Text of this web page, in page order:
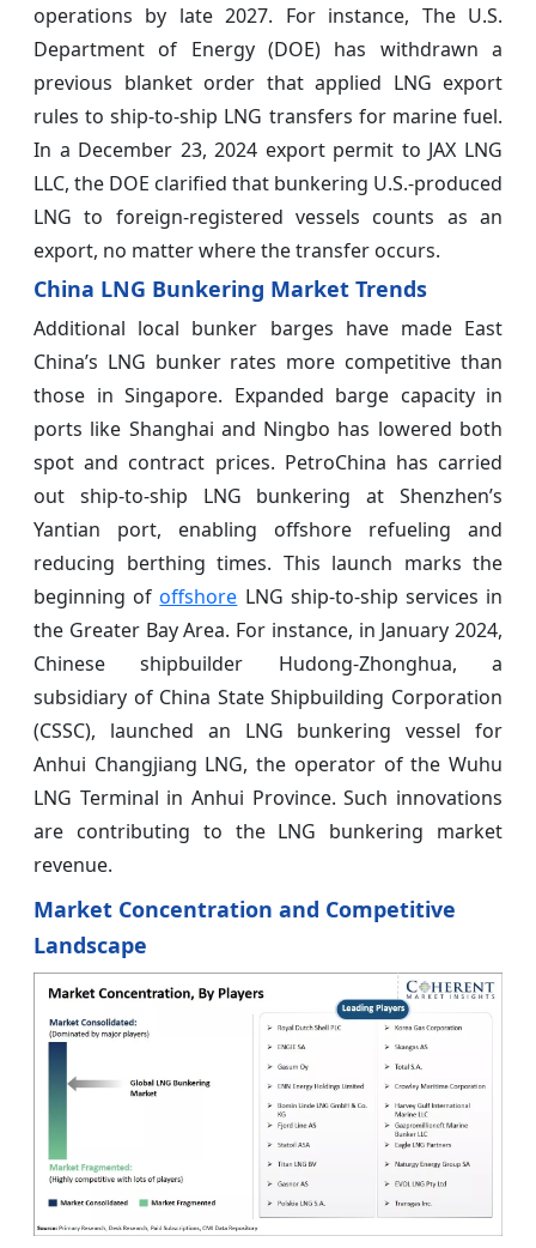
operations by late 2027. For instance, The U.S.
Department of Energy (DOE) has withdrawn a
previous blanket order that applied LNG export
rules to ship-to-ship LNG transfers for marine fuel.
In a December 23, 2024 export permit to JAX LNG
LLC, the DOE clarified that bunkering U.S.-produced
LNG to foreign-registered vessels counts as an
export, no matter where the transfer occurs.
China LNG Bunkering Market Trends
Additional local bunker barges have made East
China’s LNG bunker rates more competitive than
those in Singapore. Expanded barge capacity in
ports like Shanghai and Ningbo has lowered both
spot and contract prices. PetroChina has carried
out ship-to-ship LNG bunkering at Shenzhen’s
Yantian port, enabling offshore refueling and
reducing berthing times. This launch marks the
beginning ofoffshore LNG ship-to-ship services in
the Greater Bay Area. For instance, in January 2024,
Chinese shipbuilder Hudong-Zhonghua, a
subsidiary of China State Shipbuilding Corporation
(CSSC), launched an LNG bunkering vessel for
Anhui Changjiang LNG, the operator of the Wuhu
LNG Terminal in Anhui Province. Such innovations
are contributing to the LNG bunkering market
revenue.
Market Concentration and Competitive
Landscape